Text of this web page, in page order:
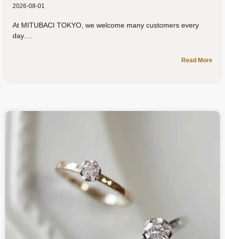
2026-08-01
At MITUBACI TOKYO, we welcome many customers every
day.
Read More